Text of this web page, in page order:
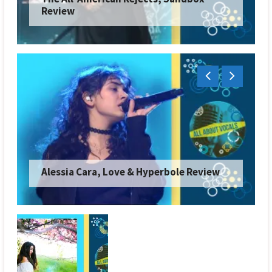
Review
Alessia Cara, Love & Hyperbole Review